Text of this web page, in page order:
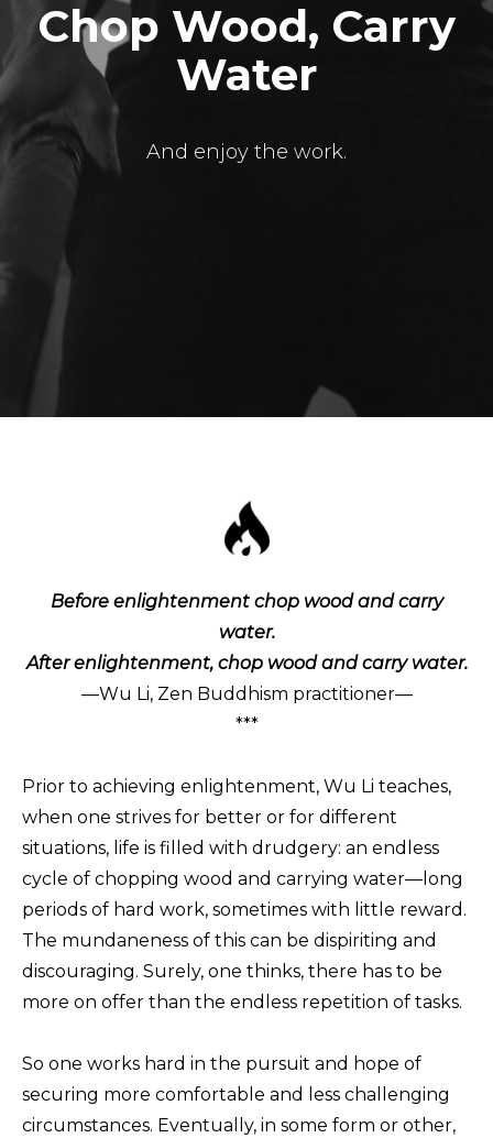
Chop Wood, Carry
Water
And enjoy the work.
Before enlightenment chop wood and carry
water.
After enlightenment, chop wood and carry water.
—Wu Li, Zen Buddhism practitioner—
***
Prior to achieving enlightenment, Wu Li teaches,
when one strives for better or for different
situations, life is filled with drudgery: an endless
cycle of chopping wood and carrying water—long
periods of hard work, sometimes with little reward.
The mundaneness of this can be dispiriting and
discouraging. Surely, one thinks, there has to be
more on offer than the endless repetition of tasks.
So one works hard in the pursuit and hope of
securing more comfortable and less challenging
circumstances. Eventually, in some form or other,